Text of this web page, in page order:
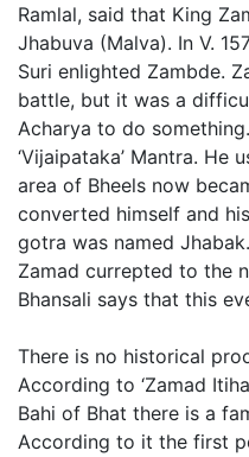
Ramlal, said that King
Jhabuva (Malva). In V.
Suri enlighted Zambde.
battle, but it was a
Acharya to do
‘Vijaipataka’ Mantra. He
area of Bheels now
converted himself and
gotra was named
Zamad currepted to the
Bhansali says that this
There is no historical
According to ‘Zamad
Bahi of Bhat there is a
According to it the first